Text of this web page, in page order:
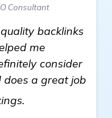
Consultant
backlinks
me
consider
does a great job